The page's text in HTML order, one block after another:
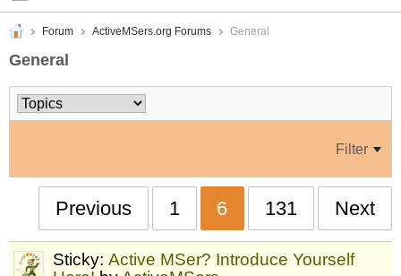
Forum ActiveMSers.org Forums General
General
Filter
Previous 1 6 131 Next
Sticky: Active MSer? Introduce Yourself